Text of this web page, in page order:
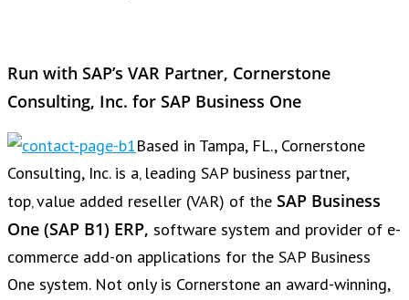
Run with SAP’s VAR Partner, Cornerstone
Consulting, Inc. for SAP Business One
Based in Tampa, FL., Cornerstone
Consulting, Inc. is a‚ leading SAP business partner,
top‚ value added reseller (VAR) of the SAP Business
One (SAP B1) ERP‚ software system and provider of e-
commerce add-on applications for the SAP Business
One system. Not only is Cornerstone an award-winning,